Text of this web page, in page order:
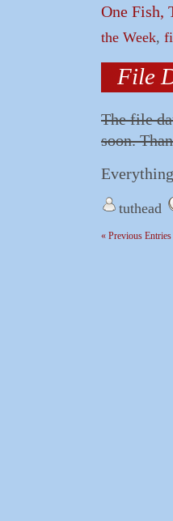
One Fish,
the Week,
File
The file
soon.
tuthead
« Previous Entries